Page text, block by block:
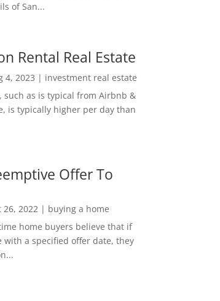
of San...
Rental Real Estate
4, 2023 | investment real estate
as is typical from Airbnb &
is typically higher per day than
Offer To
26, 2022| buying a home
home buyers believe that if
with a specified offer date, they